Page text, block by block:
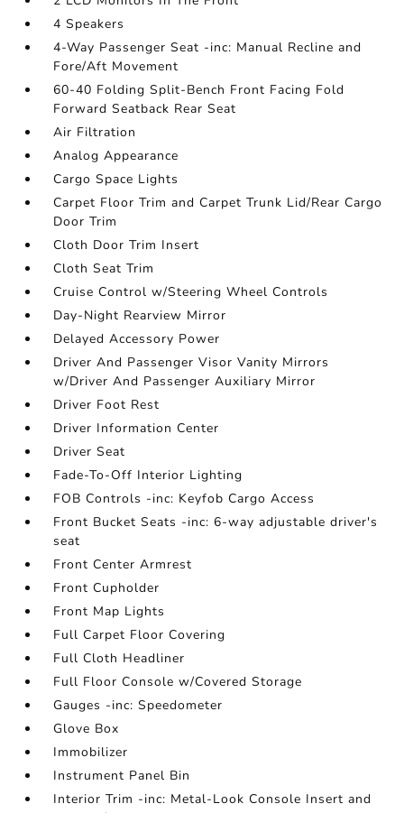
4 Speakers
4-Way Passenger Seat -inc: Manual Recline and
Fore/Aft Movement
60-40 Folding Split-Bench Front Facing Fold
Forward Seatback Rear Seat
Air Filtration
Analog Appearance
Cargo Space Lights
Carpet Floor Trim and Carpet Trunk Lid/Rear Cargo
Door Trim
Cloth Door Trim Insert
Cloth Seat Trim
Cruise Control w/Steering Wheel Controls
Day-Night Rearview Mirror
Delayed Accessory Power
Driver And Passenger Visor Vanity Mirrors
w/Driver And Passenger Auxiliary Mirror
Driver Foot Rest
Driver Information Center
Driver Seat
Fade-To-Off Interior Lighting
FOB Controls -inc: Keyfob Cargo Access
Front Bucket Seats -inc: 6-way adjustable driver's
seat
Front Center Armrest
Front Cupholder
Front Map Lights
Full Carpet Floor Covering
Full Cloth Headliner
Full Floor Console w/Covered Storage
Gauges -inc: Speedometer
Glove Box
Immobilizer
Instrument Panel Bin
Interior Trim -inc: Metal-Look Console Insert and